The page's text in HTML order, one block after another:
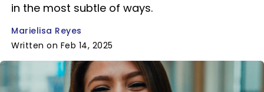
in the most subtle of ways.
Marielisa Reyes
Written on Feb 14, 2025